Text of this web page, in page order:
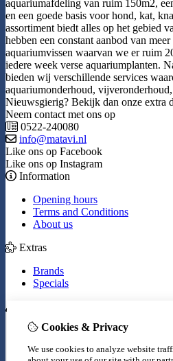
aquariumafdeling van ruim 150m2,
en een goede basis voor hond, kat,
assortiment biedt alles op het gebied
hebben een constant aanbod van
aquariumvissen waarvan we er ruim
iedere week verse aquariumplanten.
bieden wij verschillende services
aquariumonderhoud,
Nieuwsgierig? Bekijk dan onze extra
Neem contact met ons op
0522-240080
info@matavi.nl
Like ons op Facebook
Like ons op Instagram
Information
Opening hours
Terms and Conditions
About us
Extras
Brands
Specials
Inloggen
Wish List
Cookies & Privacy
We use cookies to analyze website